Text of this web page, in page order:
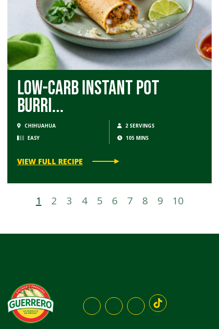
Low-Carb Instant Pot
Burri...
CHIHUAHUA
2 SERVINGS
EASY
105 MINS
VIEW FULL RECIPE
1 2 3 4 5 6 7 8 9 10